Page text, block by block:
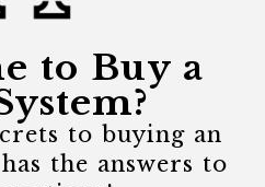
to Buy a
to buying an
the answers to